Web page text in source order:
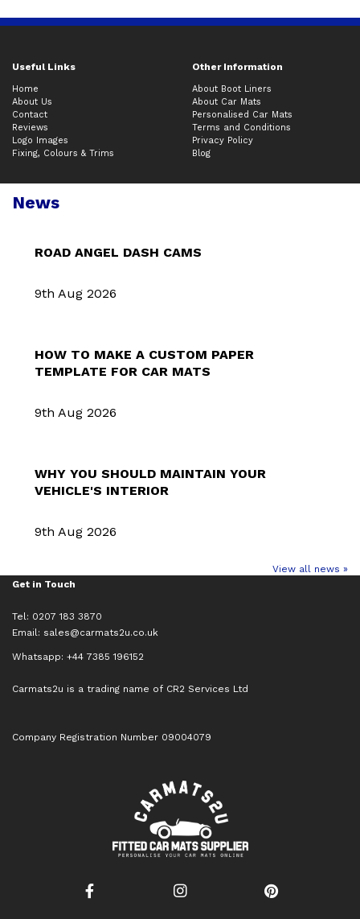
Useful Links Other Information
Home
About Us
Contact
Reviews
Logo Images
Fixing, Colours & Trims
About Boot Liners
About Car Mats
Personalised Car Mats
Terms and Conditions
Privacy Policy
Blog
News
ROAD ANGEL DASH CAMS
9th Aug 2026
HOW TO MAKE A CUSTOM PAPER
TEMPLATE FOR CAR MATS
9th Aug 2026
WHY YOU SHOULD MAINTAIN YOUR
VEHICLE'S INTERIOR
9th Aug 2026
View all news »
Get in Touch
Tel: 0207 183 3870
Email: sales@carmats2u.co.uk
Whatsapp: +44 7385 196152
Carmats2u is a trading name of CR2 Services Ltd
Company Registration Number 09004079